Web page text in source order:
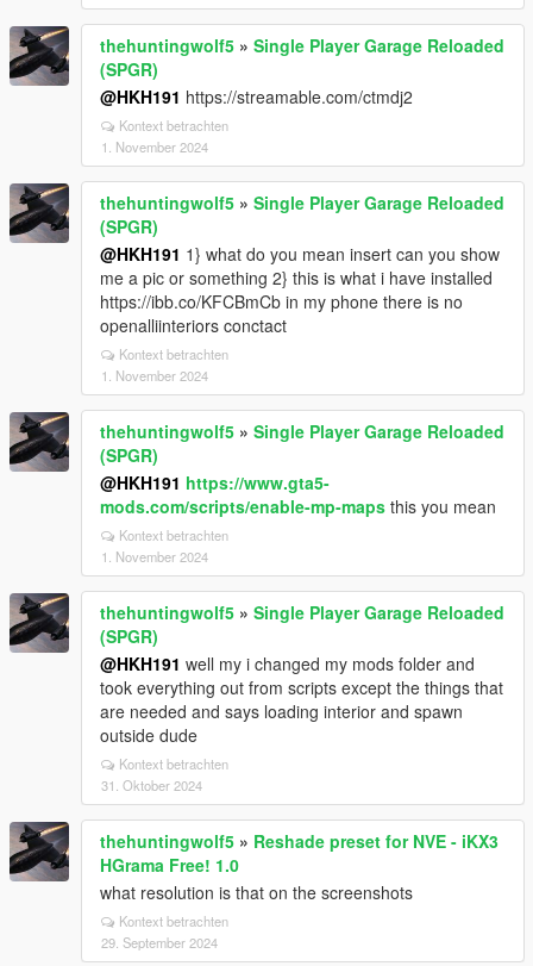
thehuntingwolf5 » Single Player Garage Reloaded
(SPGR)
@HKH191 https://streamable.com/ctmdj2
Kontext betrachten
1. November 2024
thehuntingwolf5 » Single Player Garage Reloaded
(SPGR)
@HKH191 1} what do you mean insert can you show
me a pic or something 2} this is what i have installed
https://ibb.co/KFCBmCb in my phone there is no
openalliinteriors conctact
Kontext betrachten
1. November 2024
thehuntingwolf5 » Single Player Garage Reloaded
(SPGR)
@HKH191 https://www.gta5-
mods.com/scripts/enable-mp-maps this you mean
Kontext betrachten
1. November 2024
thehuntingwolf5 » Single Player Garage Reloaded
(SPGR)
@HKH191 well my i changed my mods folder and
took everything out from scripts except the things that
are needed and says loading interior and spawn
outside dude
Kontext betrachten
31. Oktober 2024
thehuntingwolf5 » Reshade preset for NVE - iKX3
HGrama Free! 1.0
what resolution is that on the screenshots
Kontext betrachten
29. September 2024